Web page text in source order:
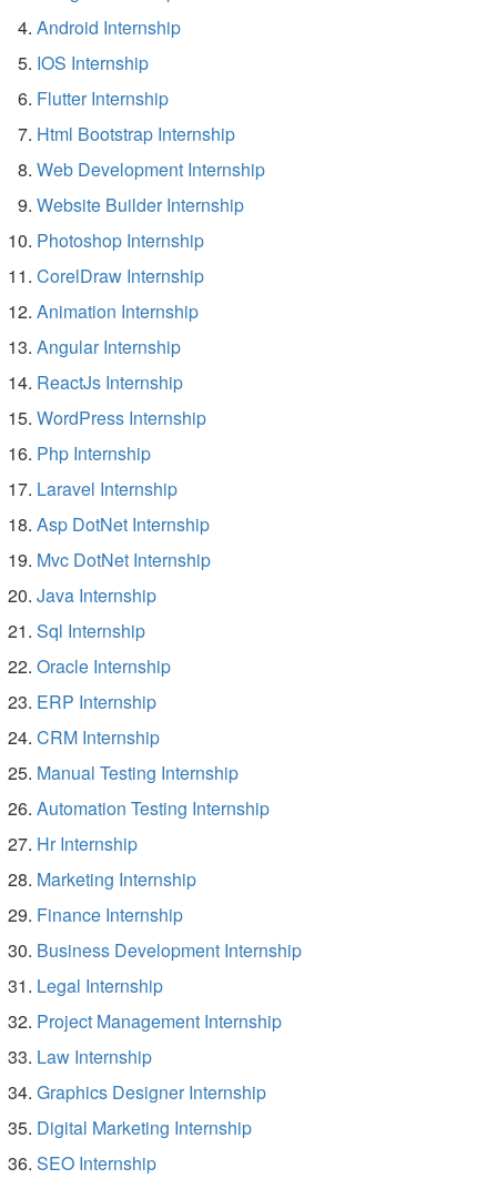
Android Internship
IOS Internship
Flutter Internship
Html Bootstrap Internship
Web Development Internship
Website Builder Internship
Photoshop Internship
CorelDraw Internship
Animation Internship
Angular Internship
ReactJs Internship
WordPress Internship
Php Internship
Laravel Internship
Asp DotNet Internship
Mvc DotNet Internship
Java Internship
Sql Internship
Oracle Internship
ERP Internship
CRM Internship
Manual Testing Internship
Automation Testing Internship
Hr Internship
Marketing Internship
Finance Internship
Business Development Internship
Legal Internship
Project Management Internship
Law Internship
Graphics Designer Internship
Digital Marketing Internship
SEO Internship